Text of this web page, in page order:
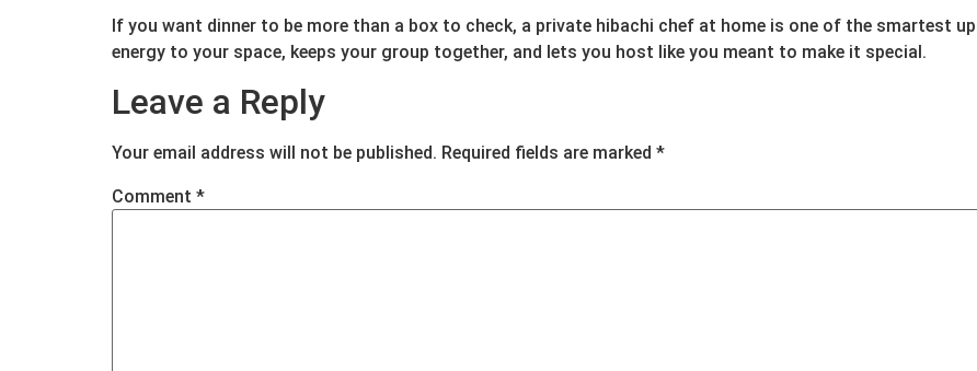
If you want dinner to be more than a box to check, a private hibachi chef at home is one of the smartest
energy to your space, keeps your group together, and lets you host like you meant to make it special.
Leave a Reply
Your email address will not be published. Required fields are marked *
Comment *